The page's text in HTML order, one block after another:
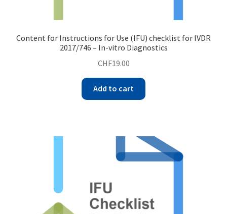
Content for Instructions for Use (IFU) checklist for IVDR
2017/746 – In-vitro Diagnostics
CHF19.00
Add to cart